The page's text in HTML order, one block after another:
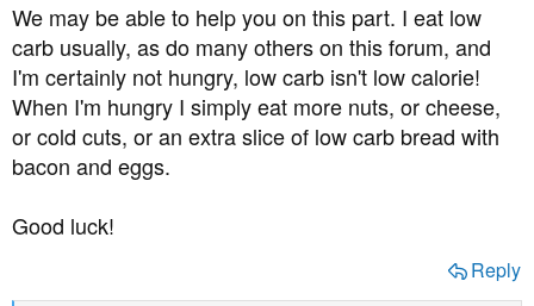
We may be able to help you on this part. I eat low
carb usually, as do many others on this forum, and
I'm certainly not hungry, low carb isn't low calorie!
When I'm hungry I simply eat more nuts, or cheese,
or cold cuts, or an extra slice of low carb bread with
bacon and eggs.
Good luck!
Reply